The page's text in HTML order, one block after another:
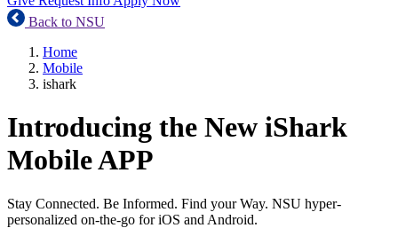
Back to NSU
Home
Mobile
ishark
Introducing the New iShark
Mobile APP
Stay Connected. Be Informed. Find your Way. NSU hyper-
personalized on-the-go for iOS and Android.